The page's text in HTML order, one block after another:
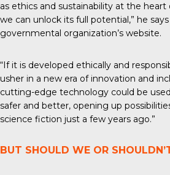
as ethics and sustainability at the
we can unlock its full potential,” he
governmental organization’s website.
“If it is developed ethically and
usher in a new era of innovation and
cutting-edge technology could be
safer and better, opening up
science fiction just a few years ago.”
BUT SHOULD WE OR